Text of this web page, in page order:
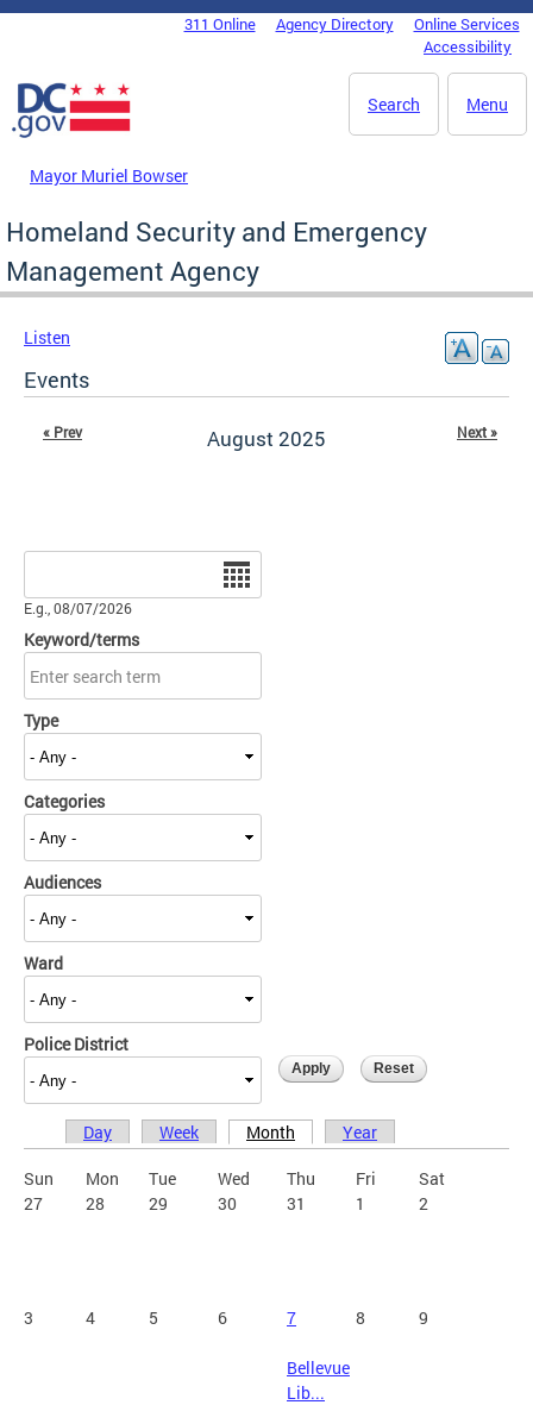
Skip to main content
DC Agency Top Menu311 Online Agency Directory
Online Services
Accessibility
Menu
Search
Mayor Muriel Bowser
Homeland Security and Emergency
Management Agency
Listen
Events
August 2025
« Prev Next »
E.g., 08/07/2026
Keyword/terms
Type
Categories
Audiences
Ward
Police District
Primary tabs
Day Week Month Year
Sun Mon Tue Wed Thu Fri
Sat
27
28 29 30 31 1 2
3 4 5 6 7 8 9
Bellevue
Lib...